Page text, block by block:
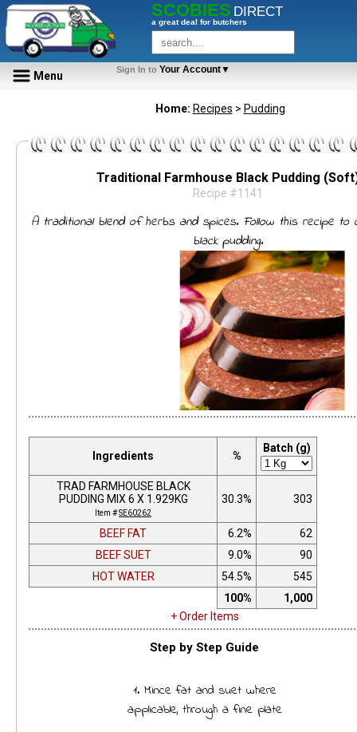
SCOBIES DIRECT
a great deal for butchers
Menu Sign In to Your Account▼
Home: Recipes > Pudding
Traditional Farmhouse Black Pudding
Recipe #1141
A traditional blend of herbs and spices. Follow this recipe
black pudding.
Ingredients %
Batch (g)
TRAD FARMHOUSE BLACK
PUDDING MIX 6 X 1.929KG
Item #SE60262
30.3% 303
BEEF FAT 6.2%
62
BEEF SUET
9.0%
90
HOT WATER
54.5%
545
100%
1,000
+ Order Items
Step by Step Guide
1. Mince fat and suet where
applicable, through a fine plate